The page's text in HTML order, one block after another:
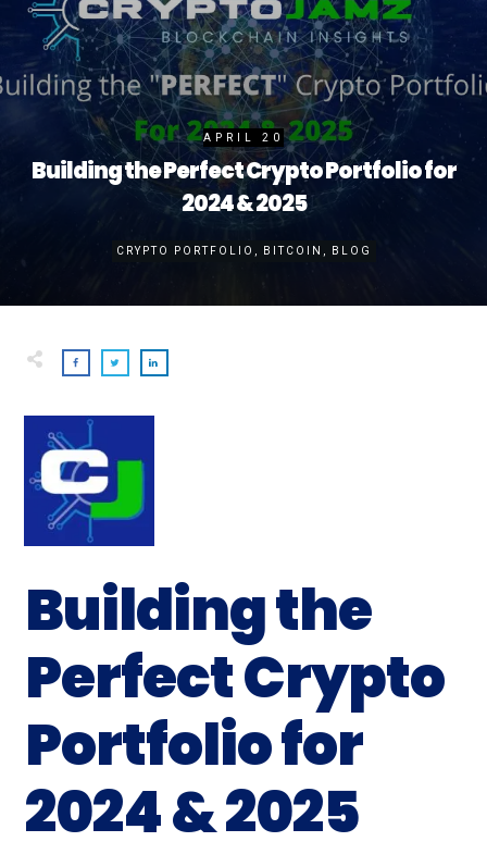
APRIL 20
Building the Perfect Crypto Portfolio for
2024 & 2025
CRYPTO PORTFOLIO BITCOIN BLOG
Building the
Perfect Crypto
Portfolio for
2024 & 2025